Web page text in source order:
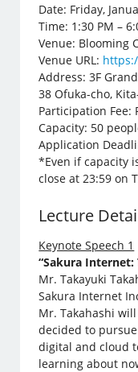
Date: Friday,
Time: 1:30 PM –
Venue: Blooming
Venue URL:
Address: 3F
38 Ofuka-cho,
Participation Fee:
Capacity: 50
Application
*Even if capacity
close at 23:59 on
Lecture
Keynote Speech 1
“Sakura Internet:
Mr. Takayuki
Sakura Internet
Mr. Takahashi
decided to
digital and cloud
learning about